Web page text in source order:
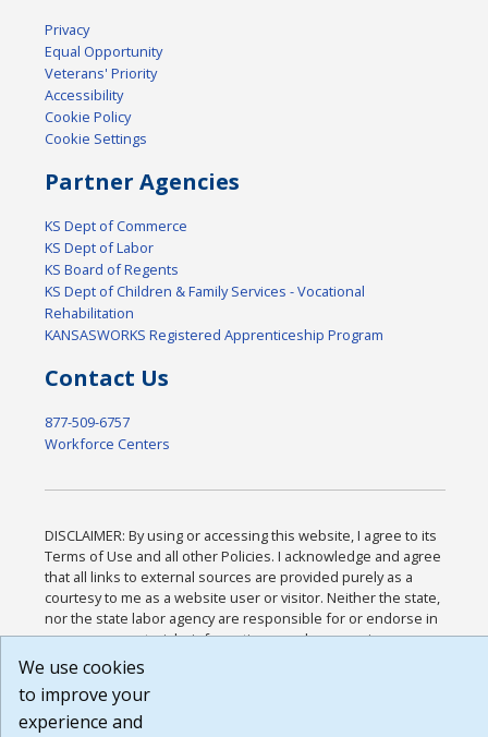
Privacy
Equal Opportunity
Veterans' Priority
Accessibility
Cookie Policy
Cookie Settings
Partner Agencies
KS Dept of Commerce
KS Dept of Labor
KS Board of Regents
KS Dept of Children & Family Services - Vocational
Rehabilitation
KANSASWORKS Registered Apprenticeship Program
Contact Us
877-509-6757
Workforce Centers
DISCLAIMER: By using or accessing this website, I agree to its
Terms of Use and all other Policies. I acknowledge and agree
that all links to external sources are provided purely as a
courtesy to me as a website user or visitor. Neither the state,
nor the state labor agency are responsible for or endorse in
any way any materials, information, goods, or services
available through third-party linked sites, any privacy policies,
that the Terms of Use and all other Policies for this Website
are available to me, and I have read the
We use cookies
to improve your
experience and